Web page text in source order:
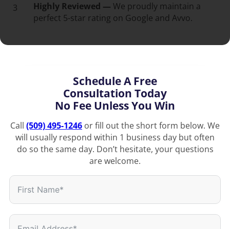
3 Highly Reviewed — We proudly maintain a
perfect 5-star rating on Google and Avvo.
Schedule A Free
Consultation Today
No Fee Unless You Win
Call (509) 495-1246 or fill out the short form below. We
will usually respond within 1 business day but often
do so the same day. Don’t hesitate, your questions
are welcome.